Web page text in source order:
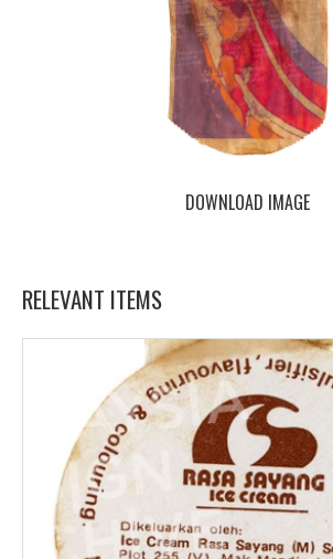
DOWNLOAD IMAGE
RELEVANT ITEMS